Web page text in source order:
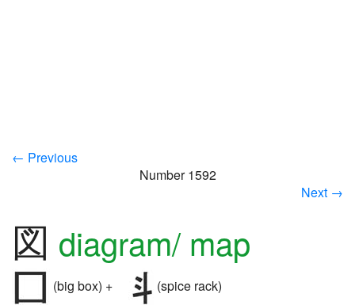
← Previous
Number 1592
Next →
図 diagram/ map
(big box) +
(spice rack)